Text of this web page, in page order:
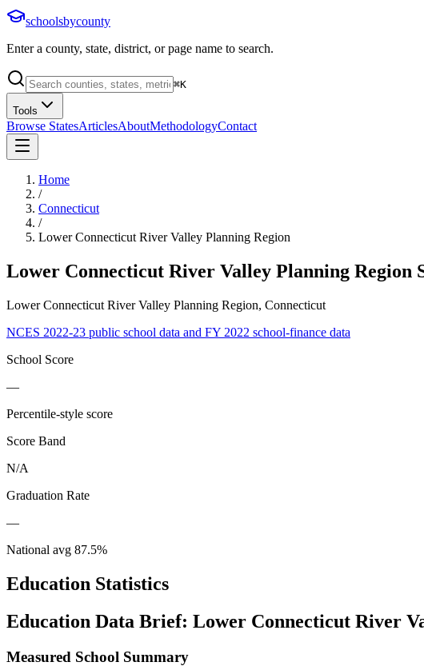
schoolsbycounty
Enter a county, state, district, or page name to search.
⌘K
Tools
Browse StatesArticlesAboutMethodologyContact
Home
/
Connecticut
/
Lower Connecticut River Valley Planning Region
Lower Connecticut River Valley Planning Region
Lower Connecticut River Valley Planning Region, Connecticut
NCES 2022-23 public school data and FY 2022 school-finance data
School Score
—
Percentile-style score
Score Band
N/A
Graduation Rate
—
National avg 87.5%
Education Statistics
Education Data Brief: Lower Connecticut River
Measured School Summary